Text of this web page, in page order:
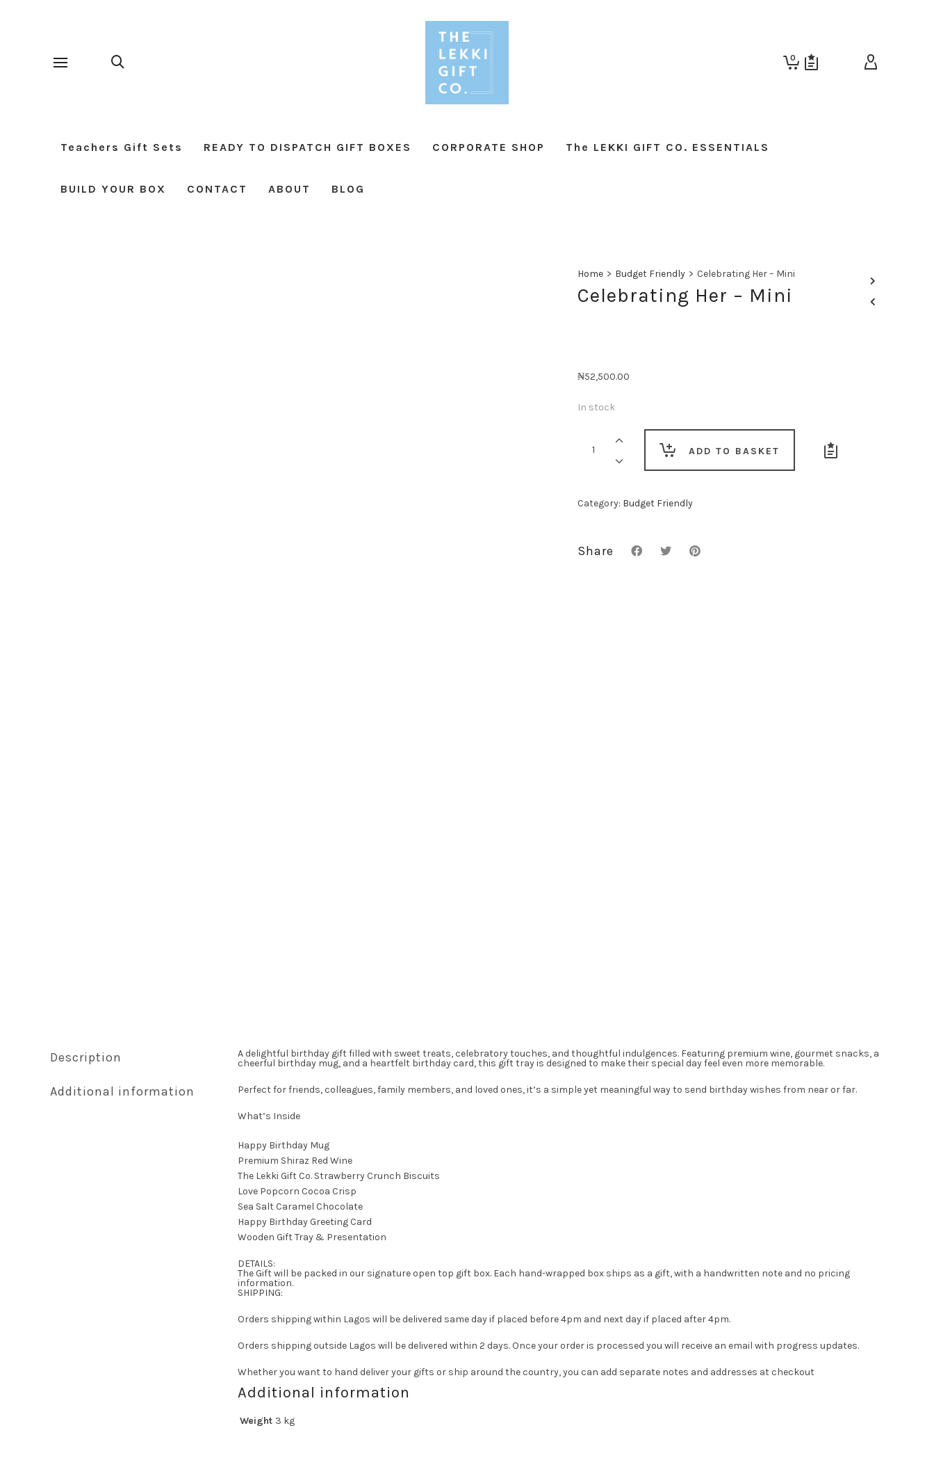
0
Teachers Gift Sets READY TO DISPATCH GIFT BOXES CORPORATE SHOP The LEKKI GIFT CO. ESSENTIALS
BUILD YOUR BOX CONTACT ABOUT BLOG
Home > Budget Friendly > Celebrating Her – Mini
Celebrating Her – Mini
₦52,500.00
In stock
ADD TO BASKET
Category: Budget Friendly
Share
Description
Additional information
A delightful birthday gift filled with sweet treats, celebratory touches, and thoughtful indulgences. Featuring premium wine, gourmet snacks, a
cheerful birthday mug, and a heartfelt birthday card, this gift tray is designed to make their special day feel even more memorable.
Perfect for friends, colleagues, family members, and loved ones, it’s a simple yet meaningful way to send birthday wishes from near or far.
What’s Inside
Happy Birthday Mug
Premium Shiraz Red Wine
The Lekki Gift Co. Strawberry Crunch Biscuits
Love Popcorn Cocoa Crisp
Sea Salt Caramel Chocolate
Happy Birthday Greeting Card
Wooden Gift Tray & Presentation
DETAILS:
The Gift will be packed in our signature open top gift box. Each hand-wrapped box ships as a gift, with a handwritten note and no pricing
information.
SHIPPING:
Orders shipping within Lagos will be delivered same day if placed before 4pm and next day if placed after 4pm.
Orders shipping outside Lagos will be delivered within 2 days. Once your order is processed you will receive an email with progress updates.
Whether you want to hand deliver your gifts or ship around the country, you can add separate notes and addresses at checkout
Additional information
Weight 3 kg